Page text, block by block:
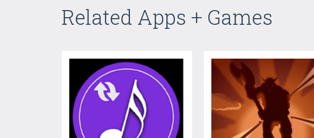
Related Apps + Games